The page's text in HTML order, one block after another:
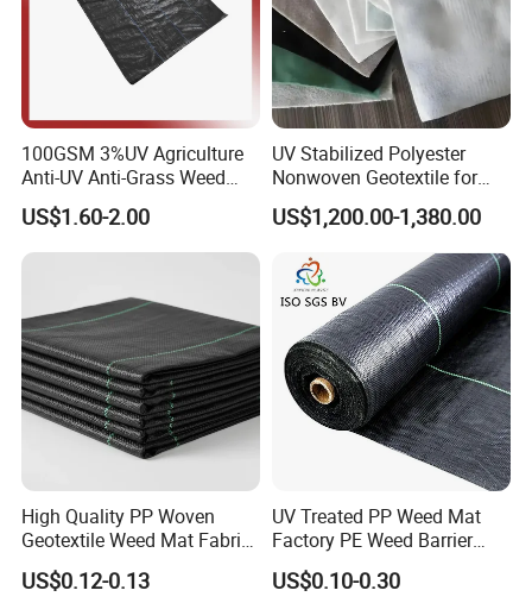
Product advantages
100GSM 3%UV Agriculture
Anti-UV Anti-Grass Weed
Mat Ground Cover PP
Wovengeotextile
US$1.60-2.00
UV Stabilized Polyester
Nonwoven Geotextile for
Reservoir Slope Protection
US$1,200.00-1,380.00
High Quality PP Woven
Geotextile Weed Mat Fabric
Water Permeable High
Tensile Strength Tear
US$0.12-0.13
UV Treated PP Weed Mat
Factory PE Weed Barrier
Ground Cover Fabric
US$0.10-0.30